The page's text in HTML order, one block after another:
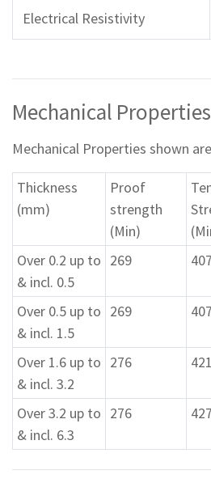
Electrical Resistivity
Mechanical Properties
Mechanical Properties shown
Thickness
(mm)
Proof
strength
(Min)
Over 0.2 up to
& incl. 0.5
269 407
Over 0.5 up to
& incl. 1.5
269 407
Over 1.6 up to
& incl. 3.2
276 421
Over 3.2 up to
& incl. 6.3
276 427